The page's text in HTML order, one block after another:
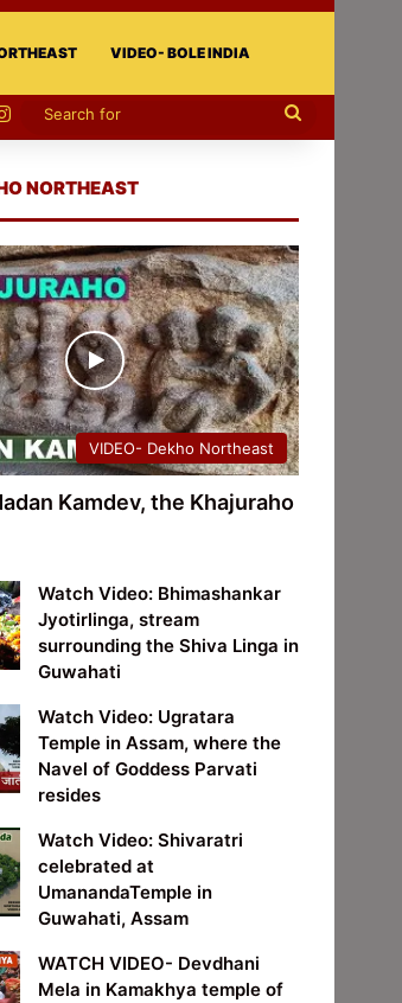
VIDEO- BOLE INDIA
Instagram
Search
NORTHEAST
VIDEO- Dekho Northeast
Kamdev, the Khajuraho
Watch Video: Bhimashankar
Jyotirlinga, stream
surrounding the Shiva Linga in
Guwahati
Watch Video: Ugratara
Temple in Assam, where the
Navel of Goddess Parvati
resides
Watch Video: Shivaratri
celebrated at
UmanandaTemple in
Guwahati, Assam
WATCH VIDEO- Devdhani
Mela in Kamakhya temple of